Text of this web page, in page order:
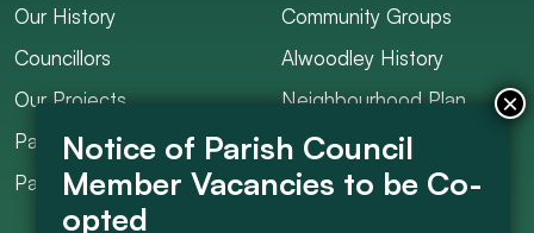
Our History
Councillors
Our Projects
Parish Ranger / Caretaker
Parish Council Meetings
Community Groups
Alwoodley History
Neighbourhood Plan
Council Projects
Get Involved